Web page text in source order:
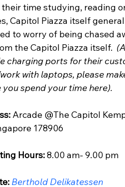
time studying, reading
Capitol Piazza itself
to worry of being chased
the Capitol Piazza itself.
charging ports for their
with laptops, please
spend your time here).
Arcade @The Capitol
178906
Hours: 8.00 am- 9.00 pm
Berthold Delikatessen